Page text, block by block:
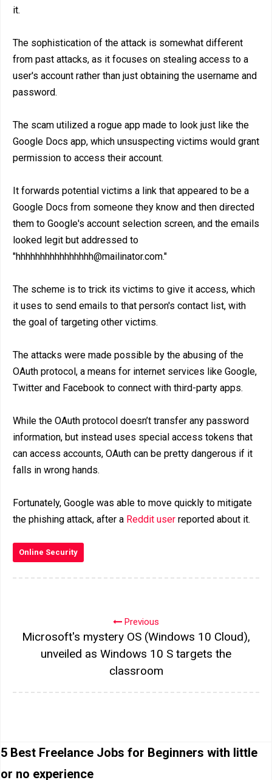
it.
The sophistication of the attack is somewhat different
from past attacks, as it focuses on stealing access to a
user's account rather than just obtaining the username and
password.
The scam utilized a rogue app made to look just like the
Google Docs app, which unsuspecting victims would grant
permission to access their account.
It forwards potential victims a link that appeared to be a
Google Docs from someone they know and then directed
them to Google's account selection screen, and the emails
looked legit but addressed to
"hhhhhhhhhhhhhhhh@mailinator.com."
The scheme is to trick its victims to give it access, which
it uses to send emails to that person's contact list, with
the goal of targeting other victims.
The attacks were made possible by the abusing of the
OAuth protocol, a means for internet services like Google,
Twitter and Facebook to connect with third-party apps.
While the OAuth protocol doesn’t transfer any password
information, but instead uses special access tokens that
can access accounts, OAuth can be pretty dangerous if it
falls in wrong hands.
Fortunately, Google was able to move quickly to mitigate
the phishing attack, after a Reddit user reported about it.
Online Security
Previous
Microsoft's mystery OS (Windows 10 Cloud),
unveiled as Windows 10 S targets the
classroom
5 Best Freelance Jobs for Beginners with little
or no experience